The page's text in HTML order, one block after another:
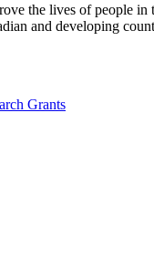
the lives of people
and developing
Grants